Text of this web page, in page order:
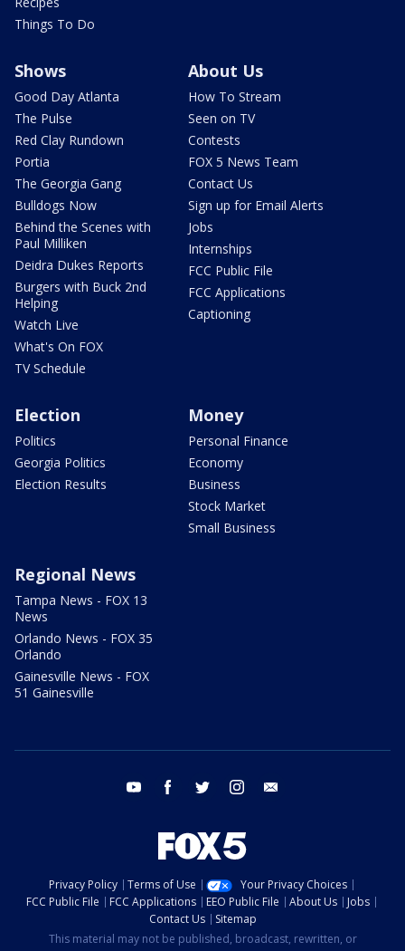
Things To Do
Shows
Good Day Atlanta
The Pulse
Red Clay Rundown
Portia
The Georgia Gang
Bulldogs Now
Behind the Scenes with
Paul Milliken
Deidra Dukes Reports
Burgers with Buck 2nd
Helping
Watch Live
What's On FOX
TV Schedule
About Us
How To Stream
Seen on TV
Contests
FOX 5 News Team
Contact Us
Sign up for Email Alerts
Jobs
Internships
FCC Public File
FCC Applications
Captioning
Election
Politics
Georgia Politics
Election Results
Money
Personal Finance
Economy
Business
Stock Market
Small Business
Regional News
Tampa News - FOX 13
News
Orlando News - FOX 35
Orlando
Gainesville News - FOX
51 Gainesville
youtube facebook twitter instagram
Privacy Policy Terms of Use
Your Privacy Choices
FCC Public File
FCC Applications EEO Public File About Us
Jobs
Contact Us
Sitemap
This material may not be published, broadcast, rewritten, or